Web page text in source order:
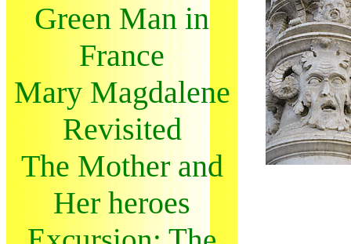
Green Man in
France
Mary Magdalene
Revisited
The Mother and
Her heroes